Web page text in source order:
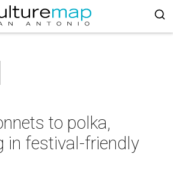
to polka,
in festival-friendly